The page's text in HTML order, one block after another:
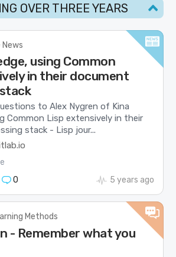
OVER THREE YEARS
News
using Common
in their document
to Alex Nygren of Kina
Common Lisp extensively in their
stack - Lisp jour...
0 5 years ago
Methods
- Remember what you